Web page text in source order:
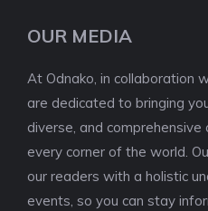
OUR MEDIA
At Odnako, in collaboration
are dedicated to bringing
diverse, and
every corner of the world.
our readers with a holistic
events, so you can stay